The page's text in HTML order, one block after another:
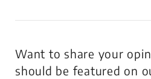
Want to share your
should be featured on